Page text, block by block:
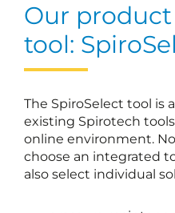
Our
tool:
The SpiroSelect tool is
existing Spirotech
online environment.
choose an integrated
also select individual